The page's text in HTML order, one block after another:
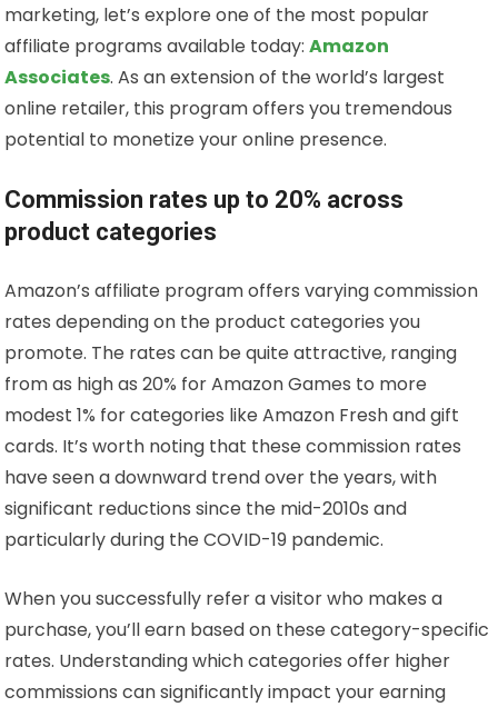
marketing, let’s explore one of the most popular
affiliate programs available today:Amazon
Associates. As an extension of the world’s largest
online retailer, this program offers you tremendous
potential to monetize your online presence.
Commission rates up to 20% across
product categories
Amazon’s affiliate program offers varying commission
rates depending on the product categories you
promote. The rates can be quite attractive, ranging
from as high as 20% for Amazon Games to more
modest 1% for categories like Amazon Fresh and gift
cards. It’s worth noting that these commission rates
have seen a downward trend over the years, with
significant reductions since the mid-2010s and
particularly during the COVID-19 pandemic.
When you successfully refer a visitor who makes a
purchase, you’ll earn based on these category-specific
rates. Understanding which categories offer higher
commissions can significantly impact your earning